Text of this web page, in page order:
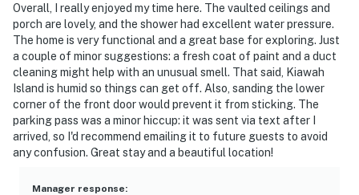
Overall, I really enjoyed my time here. The vaulted ceilings and
porch are lovely, and the shower had excellent water pressure.
The home is very functional and a great base for exploring. Just
a couple of minor suggestions: a fresh coat of paint and a duct
cleaning might help with an unusual smell. That said, Kiawah
Island is humid so things can get off. Also, sanding the lower
corner of the front door would prevent it from sticking. The
parking pass was a minor hiccup: it was sent via text after I
arrived, so I'd recommend emailing it to future guests to avoid
any confusion. Great stay and a beautiful location!
Manager response: